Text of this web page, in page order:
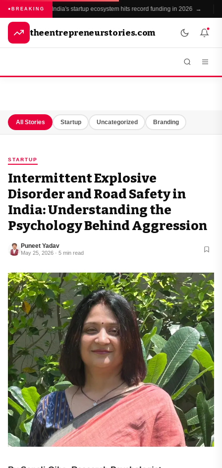
BREAKING India's startup ecosystem hits record funding in 2026 →
theentrepreneurstories.com
All Stories Startup Uncategorized Branding
STARTUP
Intermittent Explosive
Disorder and Road Safety in
India: Understanding the
Psychology Behind Aggression
Puneet Yadav
May 25, 2026 · 5 min read